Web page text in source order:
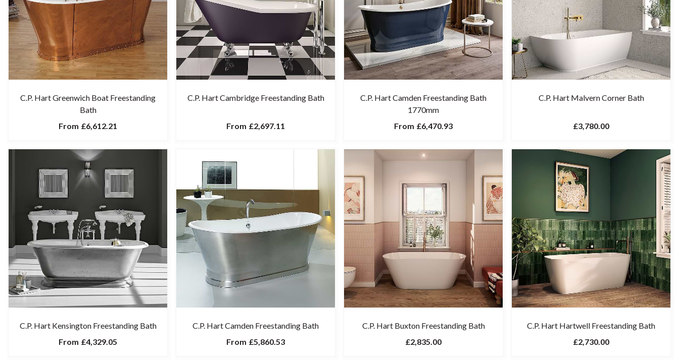
C.P. Hart Greenwich Boat Freestanding
Bath
From £6,612.21
C.P. Hart Cambridge Freestanding Bath
From £2,697.11
C.P. Hart Camden Freestanding Bath
1770mm
From £6,470.93
C.P. Hart Malvern Corner Bath
£3,780.00
C.P. Hart Kensington Freestanding Bath
From £4,329.05
C.P. Hart Camden Freestanding Bath
From £5,860.53
C.P. Hart Buxton Freestanding Bath
£2,835.00
C.P. Hart Hartwell Freestanding Bath
£2,730.00